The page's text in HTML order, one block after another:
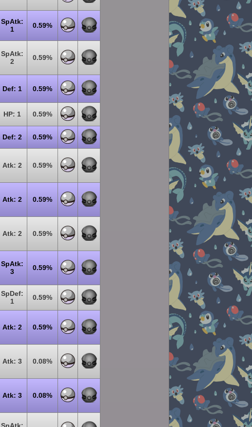
SpAtk:
1
0.59%
SpAtk:
2
0.59%
Def: 1 0.59%
HP: 1 0.59%
Def: 2 0.59%
Atk: 2 0.59%
Atk: 2 0.59%
Atk: 2 0.59%
SpAtk:
3
0.59%
SpDef:
1
0.59%
Atk: 2 0.59%
Atk: 3 0.08%
Atk: 3 0.08%